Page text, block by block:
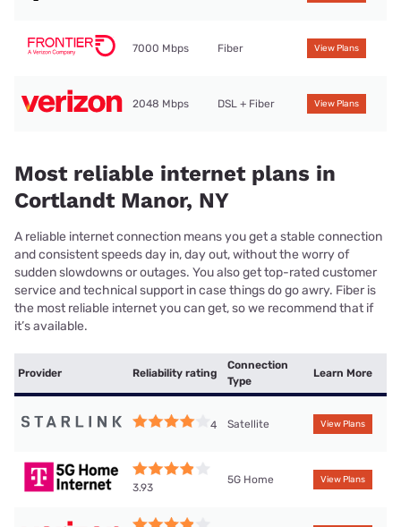
7000 Mbps Fiber View Plans
2048 Mbps DSL + Fiber View Plans
Most reliable internet plans in
Cortlandt Manor, NY
A reliable internet connection means you get a stable connection
and consistent speeds day in, day out, without the worry of
sudden slowdowns or outages. You also get top-rated customer
service and technical support in case things do go awry. Fiber is
the most reliable internet you can get, so we recommend that if
it’s available.
Provider Reliability rating
Connection
Type
Learn More
4 Satellite View Plans
3.93
5G Home View Plans